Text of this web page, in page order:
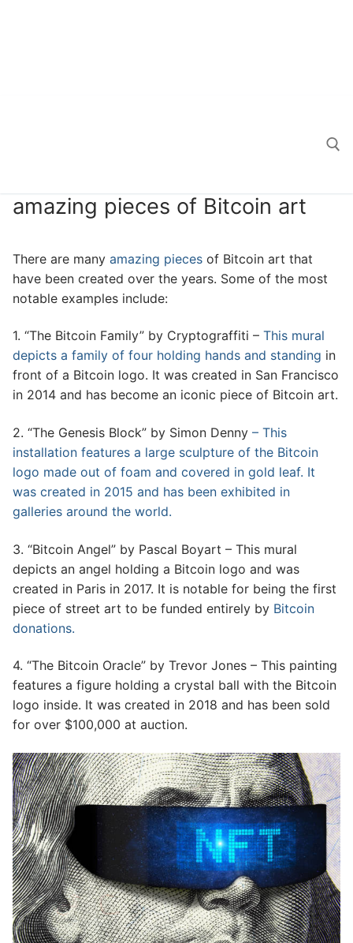
Search for:
amazing pieces of Bitcoin art
There are many amazing pieces of Bitcoin art that
have been created over the years. Some of the most
notable examples include:
1. “The Bitcoin Family” by Cryptograffiti – This mural
depicts a family of four holding hands and standing in
front of a Bitcoin logo. It was created in San Francisco
in 2014 and has become an iconic piece of Bitcoin art.
2. “The Genesis Block” by Simon Denny – This
installation features a large sculpture of the Bitcoin
logo made out of foam and covered in gold leaf. It
was created in 2015 and has been exhibited in
galleries around the world.
3. “Bitcoin Angel” by Pascal Boyart – This mural
depicts an angel holding a Bitcoin logo and was
created in Paris in 2017. It is notable for being the first
piece of street art to be funded entirely by Bitcoin
donations.
4. “The Bitcoin Oracle” by Trevor Jones – This painting
features a figure holding a crystal ball with the Bitcoin
logo inside. It was created in 2018 and has been sold
for over $100,000 at auction.